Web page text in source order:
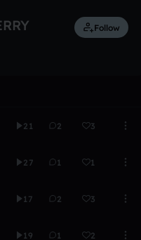
Follow
21 2 3
27 1 1
17 2 3
19 1 2